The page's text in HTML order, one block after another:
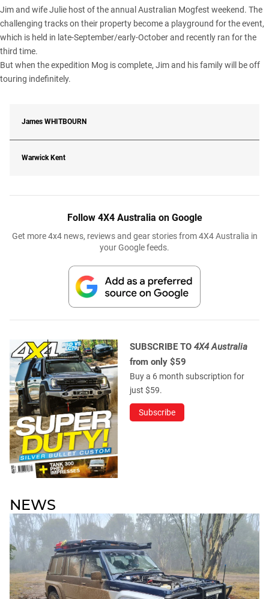
Jim and wife Julie host of the annual Australian Mogfest weekend. The
challenging tracks on their property become a playground for the event,
which is held in late-September/early-October and recently ran for the
third time.
But when the expedition Mog is complete, Jim and his family will be off
touring indefinitely.
James WHITBOURN
Warwick Kent
Follow 4X4 Australia on Google
Get more 4x4 news, reviews and gear stories from 4X4 Australia in
your Google feeds.
SUBSCRIBE TO 4X4 Australia
from only $59
Buy a 6 month subscription for
just $59.
Subscribe
NEWS